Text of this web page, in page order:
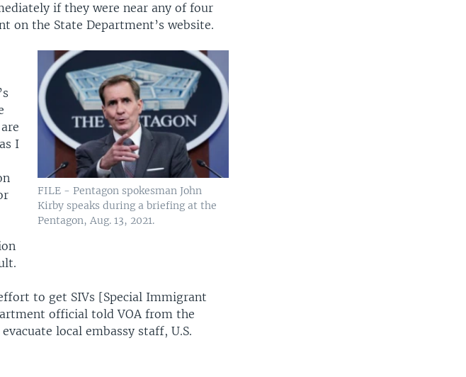
if they were near any of four
on the State Department’s website.
FILE - Pentagon spokesman John
Kirby speaks during a briefing at the
Pentagon, Aug. 13, 2021.
I
to get SIVs [Special Immigrant
official told VOA from the
local embassy staff, U.S.